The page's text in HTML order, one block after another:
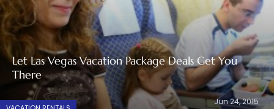
Let Las Vegas Vacation Package Deals Get You
There
Jun 24, 2015